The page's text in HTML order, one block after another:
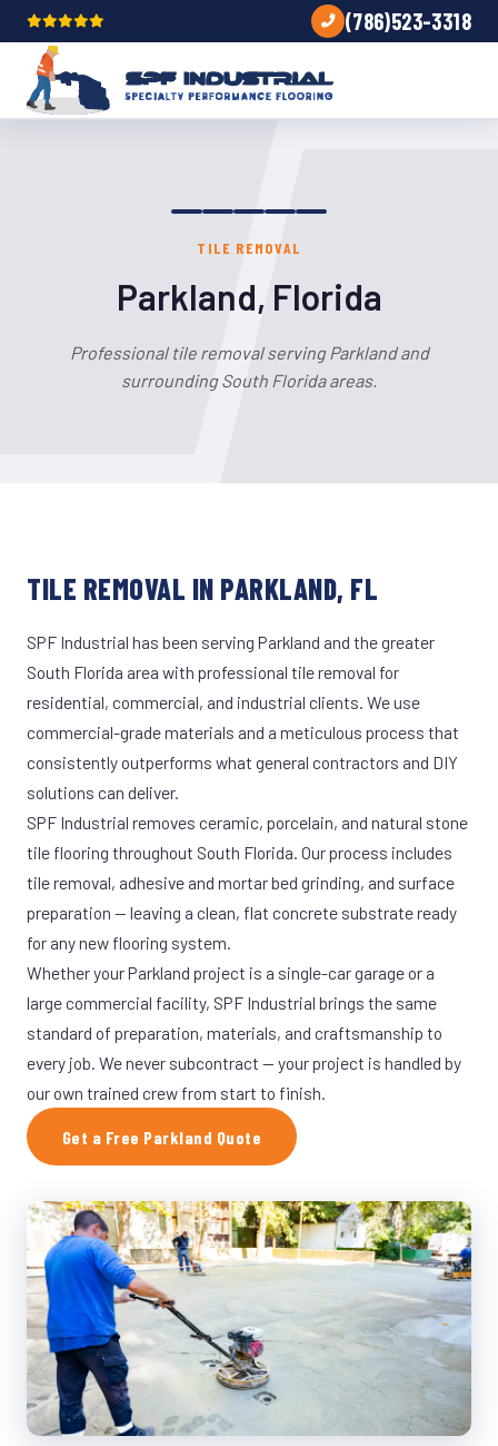
(786)523-3318
TILE REMOVAL
Parkland, Florida
Professional tile removal serving Parkland and
surrounding South Florida areas.
TILE REMOVAL IN PARKLAND, FL
SPF Industrial has been serving Parkland and the greater
South Florida area with professional tile removal for
residential, commercial, and industrial clients. We use
commercial-grade materials and a meticulous process that
consistently outperforms what general contractors and DIY
solutions can deliver.
SPF Industrial removes ceramic, porcelain, and natural stone
tile flooring throughout South Florida. Our process includes
tile removal, adhesive and mortar bed grinding, and surface
preparation — leaving a clean, flat concrete substrate ready
for any new flooring system.
Whether your Parkland project is a single-car garage or a
large commercial facility, SPF Industrial brings the same
standard of preparation, materials, and craftsmanship to
every job. We never subcontract — your project is handled by
our own trained crew from start to finish.
Get a Free Parkland Quote